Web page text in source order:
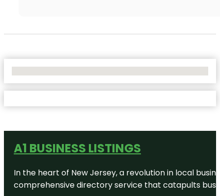
A1 BUSINESS LISTINGS
In the heart of New Jersey, a revolution in local
comprehensive directory service that catapults